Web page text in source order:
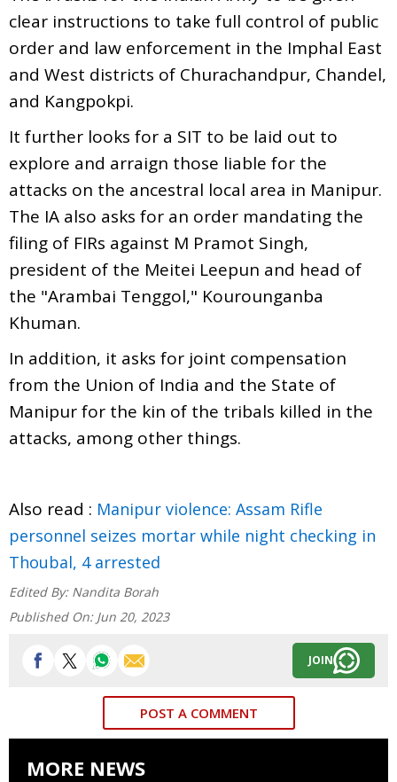
clear instructions to take full control of public
order and law enforcement in the Imphal East
and West districts of Churachandpur, Chandel,
and Kangpokpi.
It further looks for a SIT to be laid out to
explore and arraign those liable for the
attacks on the ancestral local area in Manipur.
The IA also asks for an order mandating the
filing of FIRs against M Pramot Singh,
president of the Meitei Leepun and head of
the "Arambai Tenggol," Kourounganba
Khuman.
In addition, it asks for joint compensation
from the Union of India and the State of
Manipur for the kin of the tribals killed in the
attacks, among other things.
Also read : Manipur violence: Assam Rifle
personnel seizes mortar while night checking in
Thoubal, 4 arrested
Edited By: Nandita Borah
Published On: Jun 20, 2023
JOIN
POST A COMMENT
MORE NEWS